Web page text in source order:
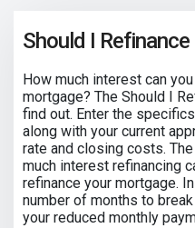
Should I
How much interest can
mortgage? The Should I
find out. Enter the
along with your current
rate and closing costs.
much interest refinancing
refinance your mortgage.
number of months to
your reduced monthly